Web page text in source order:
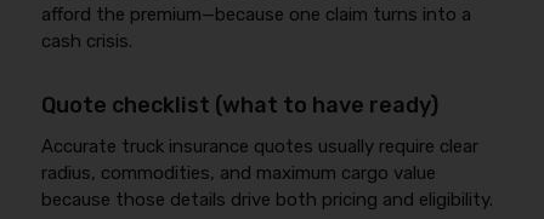
afford the premium—because one claim turns into a
cash crisis.
Quote checklist (what to have ready)
Accurate truck insurance quotes usually require clear
radius, commodities, and maximum cargo value
because those details drive both pricing and eligibility.